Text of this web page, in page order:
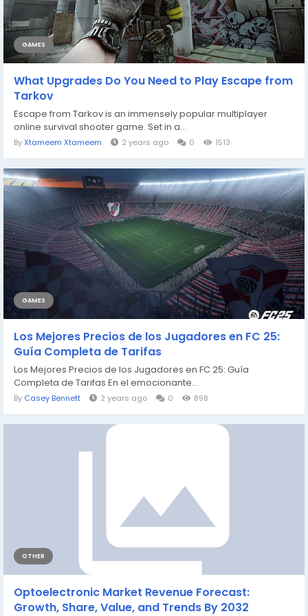
GAMES
What Upgrades Do You Need to Play Escape from
Tarkov
Escape from Tarkov is an immensely popular multiplayer
online survival shooter game. Set in a...
ByXtameem Xtameem 2 years ago 0 1513
GAMES
Los Mejores Precios de los Jugadores en FC 25:
Guía Completa de Tarifas
Los Mejores Precios de los Jugadores en FC 25: Guía
Completa de Tarifas En el emocionante...
By Casey Bennett 2 years ago 0 898
OTHER
Optoelectronic Market Revenue Forecast:
Growth, Share, Value, and Trends By 2032